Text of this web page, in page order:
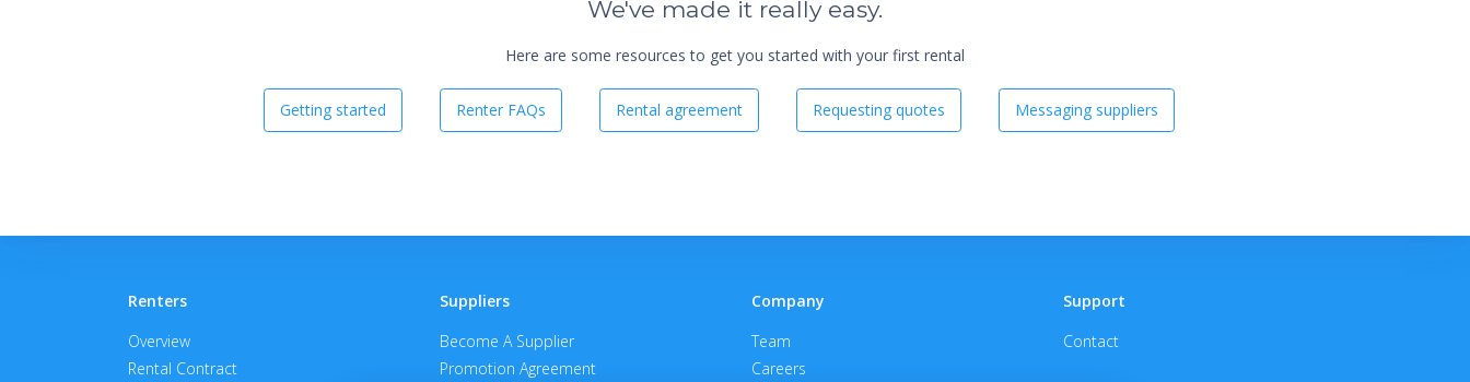
We've made it really easy.
Here are some resources to get you started with your first rental
Getting started Renter FAQs Rental agreement Requesting quotes Messaging suppliers
Renters
Overview
Rental Contract
Suppliers
Become A Supplier
Promotion Agreement
Company
Team
Careers
Support
Contact